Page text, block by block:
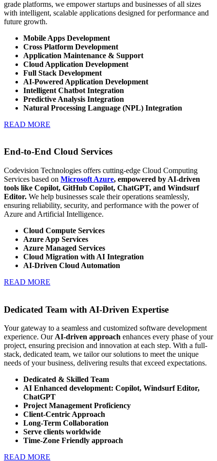
grade platforms, we empower startups and businesses of all sizes
with intelligent, scalable applications designed for performance and
future growth.
Mobile Apps Development
Cross Platform Development
Application Maintenance & Support
Cloud Application Development
Full Stack Development
AI-Powered Application Development
Intelligent Chatbot Integration
Predictive Analysis Integration
Natural Processing Language (NPL) Integration
READ MORE
End-to-End Cloud Services
Codevision Technologies offers cutting-edge Cloud Computing
Services based on Microsoft Azure, empowered by AI-driven
tools like Copilot, GitHub Copilot, ChatGPT, and Windsurf
Editor. We help businesses scale their operations seamlessly,
ensuring reliability, security, and performance with the power of
Azure and Artificial Intelligence.
Cloud Compute Services
Azure App Services
Azure Managed Services
Cloud Migration with AI Integration
AI-Driven Cloud Automation
READ MORE
Dedicated Team with AI-Driven Expertise
Your gateway to a seamless and customized software development
experience. Our AI-driven approach enhances every phase of your
project, ensuring precision and innovation at each step. With a full-
stack, dedicated team, we tailor our solutions to meet the unique
needs of your business, delivering results that exceed expectations.
Dedicated & Skilled Team
AI Enhanced development: Copilot, Windsurf Editor,
ChatGPT
Project Management Proficiency
Client-Centric Approach
Long-Term Collaboration
Serve clients worldwide
Time-Zone Friendly approach
READ MORE